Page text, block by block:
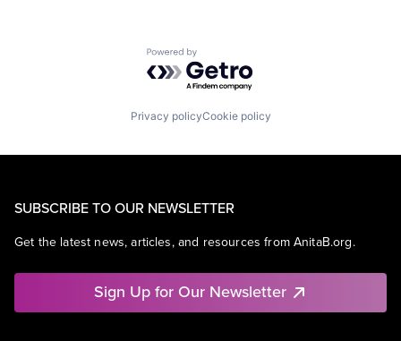
Powered by Getro.com
Privacy policyCookie policy
SUBSCRIBE TO OUR NEWSLETTER
Get the latest news, articles, and resources from AnitaB.org.
Sign Up for Our Newsletter